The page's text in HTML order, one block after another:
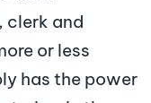
clerk and
or less
has the power